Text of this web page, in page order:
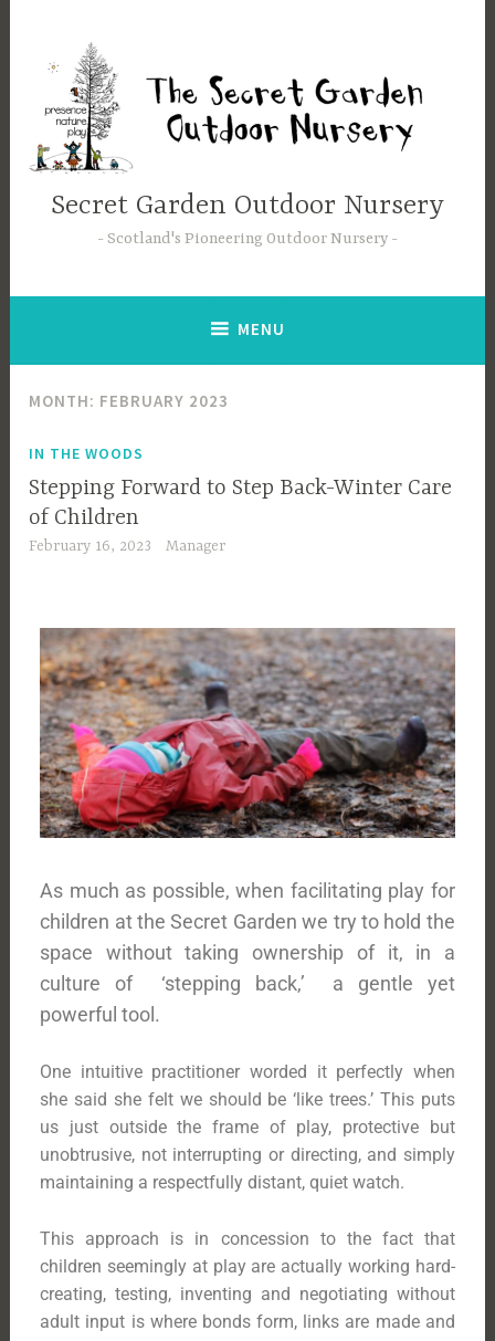
Secret Garden Outdoor Nursery
Scotland's Pioneering Outdoor Nursery
MENU
MONTH: FEBRUARY 2023
IN THE WOODS
Stepping Forward to Step Back-Winter Care
of Children
February 16, 2023 Manager
As much as possible, when facilitating play for
children at the Secret Garden we try to hold the
space without taking ownership of it, in a
culture of ‘stepping back,’ a gentle yet
powerful tool.
One intuitive practitioner worded it perfectly when
she said she felt we should be ‘like trees.’ This puts
us just outside the frame of play, protective but
unobtrusive, not interrupting or directing, and simply
maintaining a respectfully distant, quiet watch.
This approach is in concession to the fact that
children seemingly at play are actually working hard-
creating, testing, inventing and negotiating without
adult input is where bonds form, links are made and